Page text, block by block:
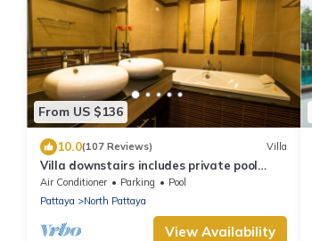
From US $136
10.0(107 Reviews) Villa
Villa downstairs includes private pool
Beautifull Villa Pattaya
Air Conditioner Parking
Pool
Pattaya
North Pattaya
View Availability